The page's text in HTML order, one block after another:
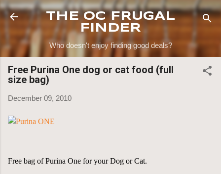
Skip to main content
THE OC FRUGAL
FINDER
Who doesn't enjoy finding good deals?
Free Purina One dog or cat food (full
size bag)
December 09, 2010
Free bag of Purina One for your Dog or Cat.